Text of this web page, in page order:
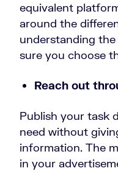
equivalent
around the
understanding
sure you choose
Reach out
Publish your task
need without
information. The
in your